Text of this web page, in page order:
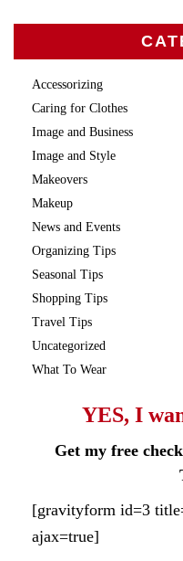
Accessorizing
Caring for Clothes
Image and Business
Image and Style
Makeovers
Makeup
News and Events
Organizing Tips
Seasonal Tips
Shopping Tips
Travel Tips
Uncategorized
What To Wear
YES, I
Get my free
[gravityform id=3
ajax=true]